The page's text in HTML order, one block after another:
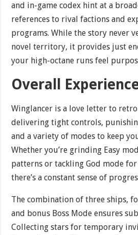
and in-game codex hint at a
references to rival factions and
programs. While the story never
novel territory, it provides just
your high-octane runs feel
Overall
Winglancer is a love letter to
delivering tight controls,
and a variety of modes to keep
Whether you’re grinding Easy
patterns or tackling God mode
there’s a constant sense of
The combination of three ships,
and bonus Boss Mode ensures
Collecting stars for temporary